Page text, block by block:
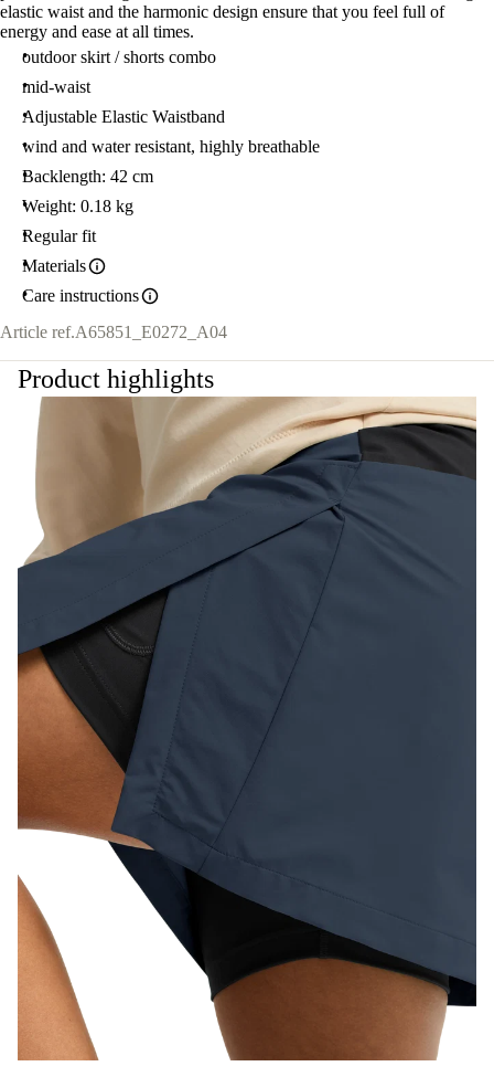
elastic waist and the harmonic design ensure that you feel full of
energy and ease at all times.
outdoor skirt / shorts combo
mid-waist
Adjustable Elastic Waistband
wind and water resistant, highly breathable
Backlength: 42 cm
Weight: 0.18 kg
Regular fit
Materials
Care instructions
Article ref.A65851_E0272_A04
Product highlights